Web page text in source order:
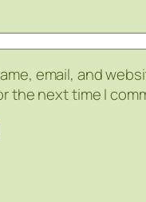
email, and
the next time I